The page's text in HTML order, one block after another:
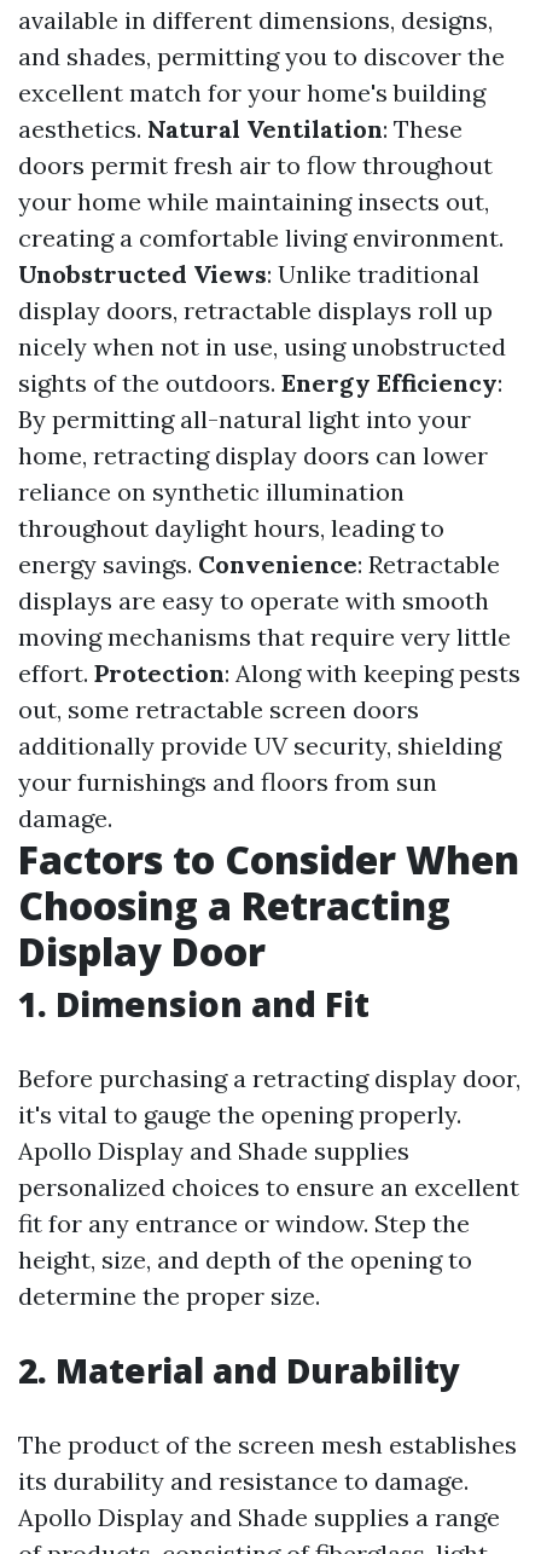
available in different dimensions, designs,
and shades, permitting you to discover the
excellent match for your home's building
aesthetics. Natural Ventilation: These
doors permit fresh air to flow throughout
your home while maintaining insects out,
creating a comfortable living environment.
Unobstructed Views: Unlike traditional
display doors, retractable displays roll up
nicely when not in use, using unobstructed
sights of the outdoors. Energy Efficiency:
By permitting all-natural light into your
home, retracting display doors can lower
reliance on synthetic illumination
throughout daylight hours, leading to
energy savings. Convenience: Retractable
displays are easy to operate with smooth
moving mechanisms that require very little
effort. Protection: Along with keeping pests
out, some retractable screen doors
additionally provide UV security, shielding
your furnishings and floors from sun
damage.
Factors to Consider When
Choosing a Retracting
Display Door
1. Dimension and Fit
Before purchasing a retracting display door,
it's vital to gauge the opening properly.
Apollo Display and Shade supplies
personalized choices to ensure an excellent
fit for any entrance or window. Step the
height, size, and depth of the opening to
determine the proper size.
2. Material and Durability
The product of the screen mesh establishes
its durability and resistance to damage.
Apollo Display and Shade supplies a range